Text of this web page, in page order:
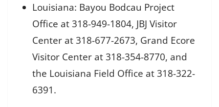
Louisiana: Bayou Bodcau Project
Office at 318-949-1804, JBJ Visitor
Center at 318-677-2673, Grand Ecore
Visitor Center at 318-354-8770, and
the Louisiana Field Office at 318-322-
6391.